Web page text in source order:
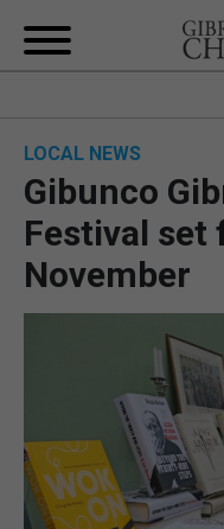
LOCAL NEWS
Gibunco
Festival set
November